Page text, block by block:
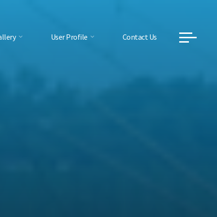
User Profile Contact Us